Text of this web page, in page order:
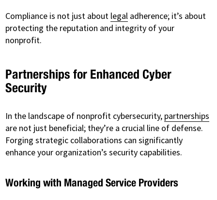
Compliance is not just about legal adherence; it’s about
protecting the reputation and integrity of your
nonprofit.
Partnerships for Enhanced Cyber
Security
In the landscape of nonprofit cybersecurity, partnerships
are not just beneficial; they’re a crucial line of defense.
Forging strategic collaborations can significantly
enhance your organization’s security capabilities.
Working with Managed Service Providers